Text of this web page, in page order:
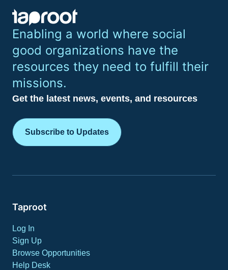
Enabling a world where social
good organizations have the
resources they need to fulfill their
missions.
Get the latest news, events, and resources
Subscribe to Updates
Taproot
Log In
Sign Up
Browse Opportunities
Help Desk